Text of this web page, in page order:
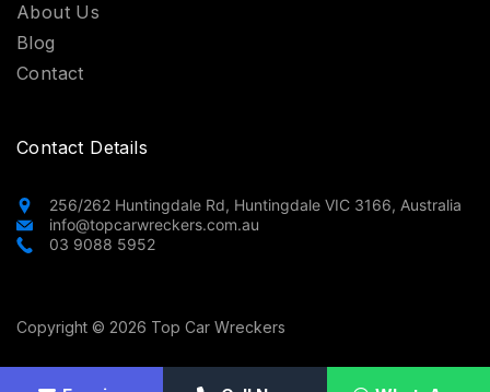
About Us
Blog
Contact
Contact Details
256/262 Huntingdale Rd, Huntingdale VIC 3166, Australia
info@topcarwreckers.com.au
03 9088 5952
Copyright © 2026 Top Car Wreckers